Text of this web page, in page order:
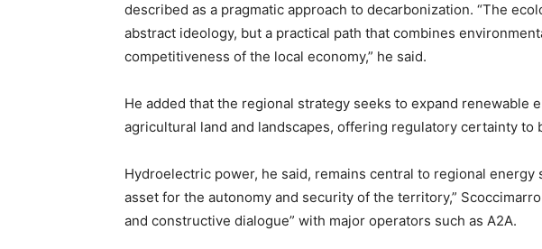
described as a pragmatic approach to decarbonization. “The
abstract ideology, but a practical path that combines
competitiveness of the local economy,” he said.
He added that the regional strategy seeks to expand renewable
agricultural land and landscapes, offering regulatory certainty to
Hydroelectric power, he said, remains central to regional energy
asset for the autonomy and security of the territory,”
and constructive dialogue” with major operators such as A2A.